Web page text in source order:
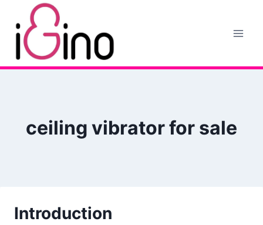
content
ceiling vibrator for sale
Introduction